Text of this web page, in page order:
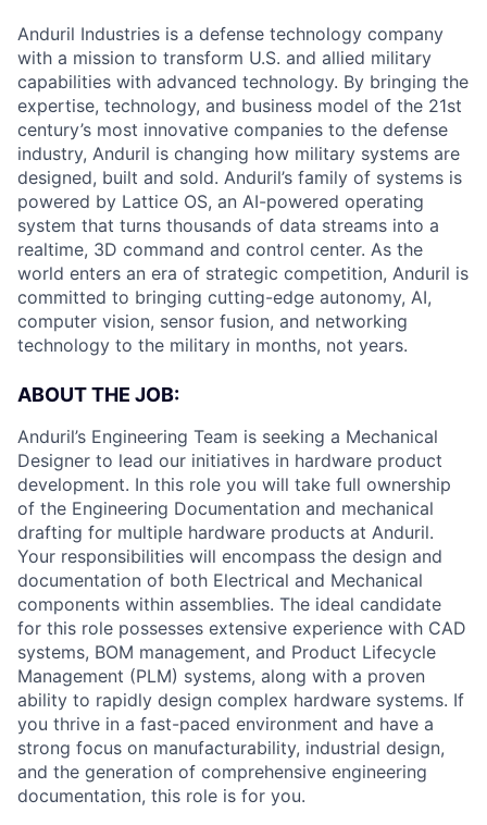
Anduril Industries is a defense technology company
with a mission to transform U.S. and allied military
capabilities with advanced technology. By bringing the
expertise, technology, and business model of the 21st
century’s most innovative companies to the defense
industry, Anduril is changing how military systems are
designed, built and sold. Anduril’s family of systems is
powered by Lattice OS, an AI-powered operating
system that turns thousands of data streams into a
realtime, 3D command and control center. As the
world enters an era of strategic competition, Anduril is
committed to bringing cutting-edge autonomy, AI,
computer vision, sensor fusion, and networking
technology to the military in months, not years.
ABOUT THE JOB:
Anduril’s Engineering Team is seeking a Mechanical
Designer to lead our initiatives in hardware product
development. In this role you will take full ownership
of the Engineering Documentation and mechanical
drafting for multiple hardware products at Anduril.
Your responsibilities will encompass the design and
documentation of both Electrical and Mechanical
components within assemblies. The ideal candidate
for this role possesses extensive experience with CAD
systems, BOM management, and Product Lifecycle
Management (PLM) systems, along with a proven
ability to rapidly design complex hardware systems. If
you thrive in a fast-paced environment and have a
strong focus on manufacturability, industrial design,
and the generation of comprehensive engineering
documentation, this role is for you.